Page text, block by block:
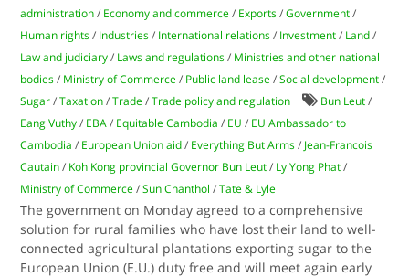
administration / Economy and commerce / Exports /Government /
Human rights / Industries / International relations / Investment / Land /
Law and judiciary / Laws and regulations / Ministries and other national
bodies / Ministry of Commerce / Public land lease /Social development /
Sugar /Taxation /Trade /Trade policy and regulation Bun Leut /
Eang Vuthy / EBA / Equitable Cambodia / EU / EU Ambassador to
Cambodia / European Union aid / Everything But Arms / Jean-Francois
Cautain / Koh Kong provincial Governor Bun Leut / Ly Yong Phat /
Ministry of Commerce /Sun Chanthol /Tate & Lyle
The government on Monday agreed to a comprehensive
solution for rural families who have lost their land to well-
connected agricultural plantations exporting sugar to the
European Union (E.U.) duty free and will meet again early